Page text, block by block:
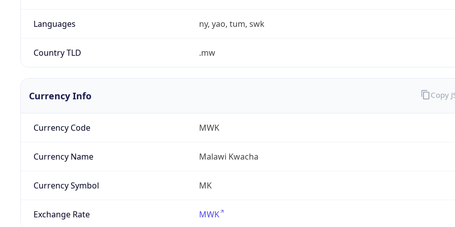
Languages ny, yao, tum, swk
Country TLD .mw
Currency Info
Currency Code MWK
Currency Name Malawi Kwacha
Currency Symbol MK
Exchange Rate MWK
Copy